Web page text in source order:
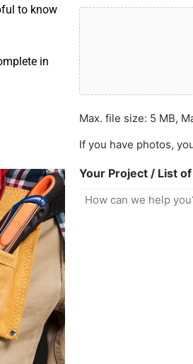
to know
in
Max. file size: 5 MB,
If you have photos,
Your Project / List